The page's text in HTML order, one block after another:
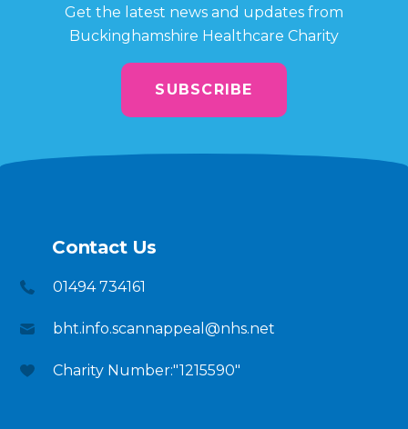
Get the latest news and updates from
Buckinghamshire Healthcare Charity
SUBSCRIBE
Contact Us
01494 734161
bht.info.scannappeal@nhs.net
Charity Number:"1215590"